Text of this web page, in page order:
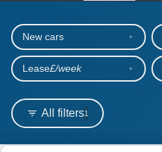
OUR CARS
SHORT​-​TERM HIRE
LEASING GUIDE
All filters1
New cars
Lease£/week